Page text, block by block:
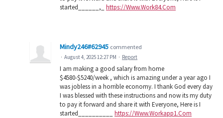
started______,_ https://Www.Work84.Com
Mindy246#62945 commented
· August 4, 2025 12:27 PM · Report
I am making a good salary from home
$4580-$5240/week , which is amazing under a year ago I
was jobless in a horrible economy. I thank God every day
I was blessed with these instructions and now its my duty
to pay it forward and share it with Everyone, Here is I
started__________ https://Www.Workapp1.Com